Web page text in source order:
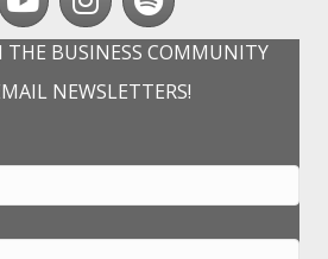
BUSINESS COMMUNITY
NEWSLETTERS!